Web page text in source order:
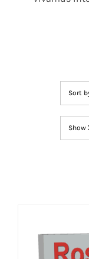
Sort
Show